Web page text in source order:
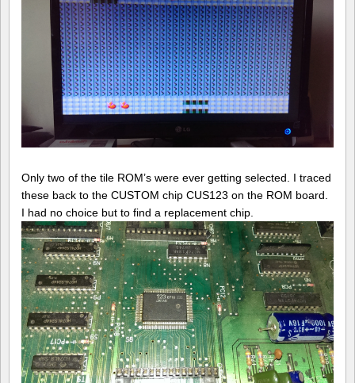
Only two of the tile ROM’s were ever getting selected. I traced
these back to the CUSTOM chip CUS123 on the ROM board.
I had no choice but to find a replacement chip.